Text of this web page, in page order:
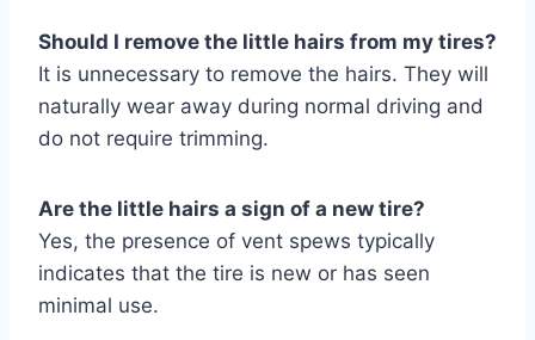
Should I remove the little hairs from my tires?
It is unnecessary to remove the hairs. They will
naturally wear away during normal driving and
do not require trimming.
Are the little hairs a sign of a new tire?
Yes, the presence of vent spews typically
indicates that the tire is new or has seen
minimal use.